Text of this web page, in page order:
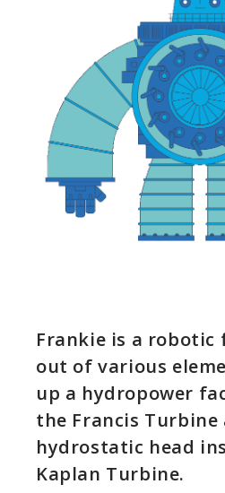
Frankie is a
out of various
up a hydropower
the Francis Turbine
hydrostatic head
Kaplan Turbine. ​